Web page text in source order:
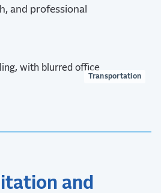
and professional
Transportation
and